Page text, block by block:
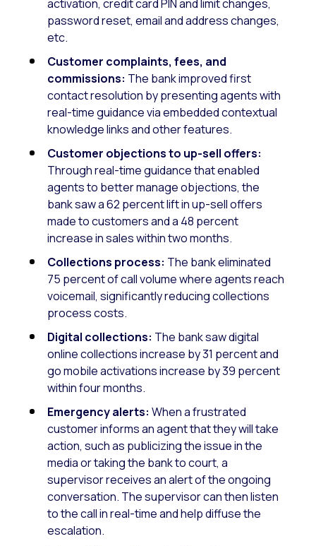
activation, credit card PIN and limit changes,
password reset, email and address changes,
etc.
Customer complaints, fees, and
commissions: The bank improved first
contact resolution by presenting agents with
real-time guidance via embedded contextual
knowledge links and other features.
Customer objections to up-sell offers:
Through real-time guidance that enabled
agents to better manage objections, the
bank saw a 62 percent lift in up-sell offers
made to customers and a 48 percent
increase in sales within two months.
Collections process: The bank eliminated
75 percent of call volume where agents reach
voicemail, significantly reducing collections
process costs.
Digital collections: The bank saw digital
online collections increase by 31 percent and
go mobile activations increase by 39 percent
within four months.
Emergency alerts: When a frustrated
customer informs an agent that they will take
action, such as publicizing the issue in the
media or taking the bank to court, a
supervisor receives an alert of the ongoing
conversation. The supervisor can then listen
to the call in real-time and help diffuse the
escalation.